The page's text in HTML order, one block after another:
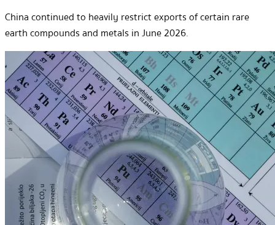
China continued to heavily restrict exports of certain rare
earth compounds and metals in June 2026.